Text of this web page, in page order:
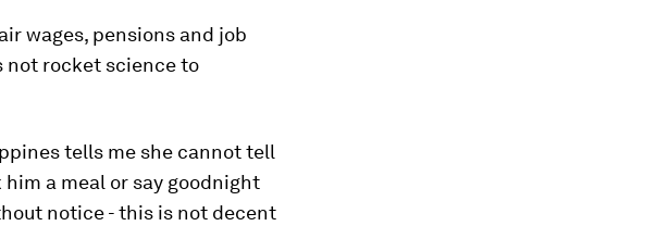
wages, pensions and job
not rocket science to
tells me she cannot tell
a meal or say goodnight
notice - this is not decent